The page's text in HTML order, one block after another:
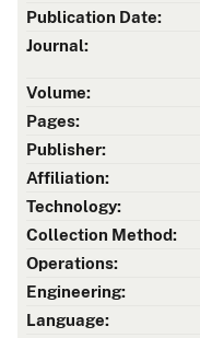
Publication Date:
Journal:
Volume:
Pages:
Publisher:
Affiliation:
Technology:
Collection Method:
Operations:
Engineering:
Language: